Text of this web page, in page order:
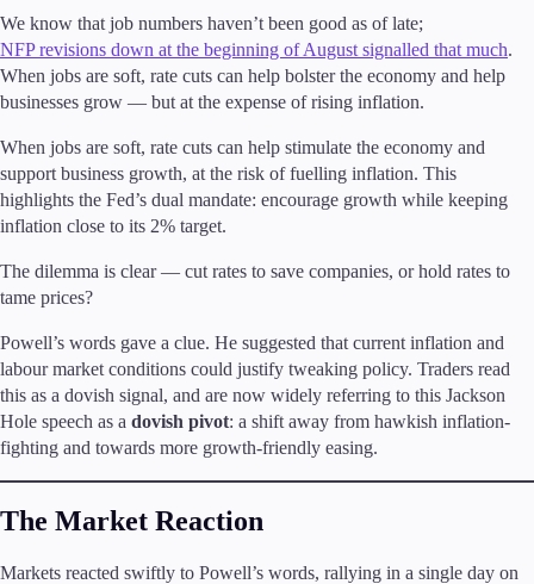
VIP
Demo
Platforms
Trading Platforms
FIX API
Tools & Education
FXblue
Margin Requirements
We know that job numbers haven’t been good as of late;
NFP revisions down at the beginning of August signalled that much.
When jobs are soft, rate cuts can help bolster the economy and help
businesses grow — but at the expense of rising inflation.
When jobs are soft, rate cuts can help stimulate the economy and
support business growth, at the risk of fuelling inflation. This
highlights the Fed’s dual mandate: encourage growth while keeping
inflation close to its 2% target.
The dilemma is clear — cut rates to save companies, or hold rates to
tame prices?
Powell’s words gave a clue. He suggested that current inflation and
labour market conditions could justify tweaking policy. Traders read
this as a dovish signal, and are now widely referring to this Jackson
Hole speech as a dovish pivot: a shift away from hawkish inflation-
fighting and towards more growth-friendly easing.
The Market Reaction
Markets reacted swiftly to Powell’s words, rallying in a single day on